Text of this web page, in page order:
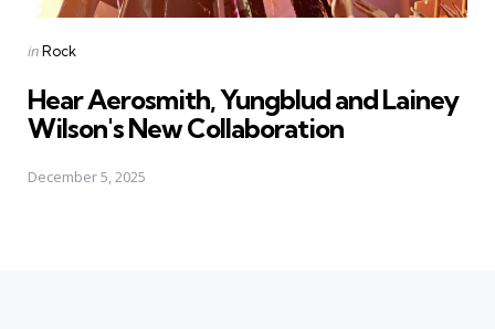
Posted
inRock
Hear Aerosmith, Yungblud and Lainey
Wilson's New Collaboration
December 5, 2025